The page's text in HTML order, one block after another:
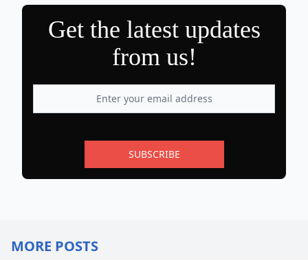
Get the latest updates
from us!
SUBSCRIBE
MORE POSTS